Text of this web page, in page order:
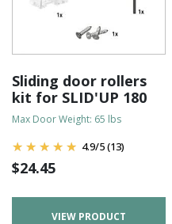
Sliding door rollers
kit for SLID'UP 180
Max Door Weight: 65 lbs
4.9/5(13)
$24.45
VIEW PRODUCT